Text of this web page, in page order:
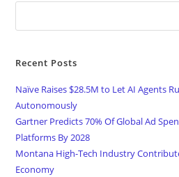
Recent Posts
Naïve Raises $28.5M to Let AI Agents
Autonomously
Gartner Predicts 70% Of Global Ad
Platforms By 2028
Montana High-Tech Industry
Economy